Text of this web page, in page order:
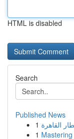
HTML is disabled
Search
Published News
1 القاهرة
1